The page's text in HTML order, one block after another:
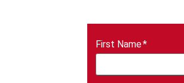
First Name